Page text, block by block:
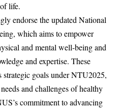
life.
endorse the updated National
which aims to empower
and mental well-being and
and expertise. These
goals under NTU2025,
and challenges of healthy
commitment to advancing